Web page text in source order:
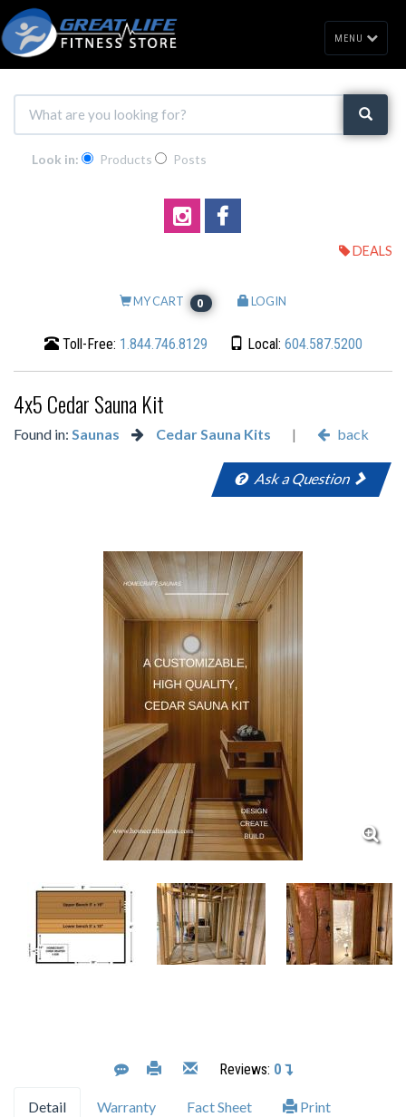
MENU
Look in: Products Posts
DEALS
MY CART 0 LOGIN
Toll-Free: 1.844.746.8129 Local: 604.587.5200
4x5 Cedar Sauna Kit
Found in: Saunas Cedar Sauna Kits | back
Ask a Question
Reviews: 0
Detail Warranty Fact Sheet Print